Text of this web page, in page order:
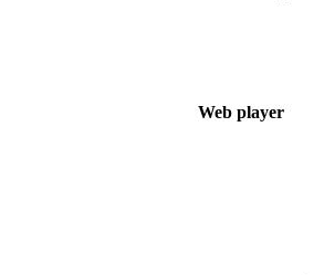
Web player